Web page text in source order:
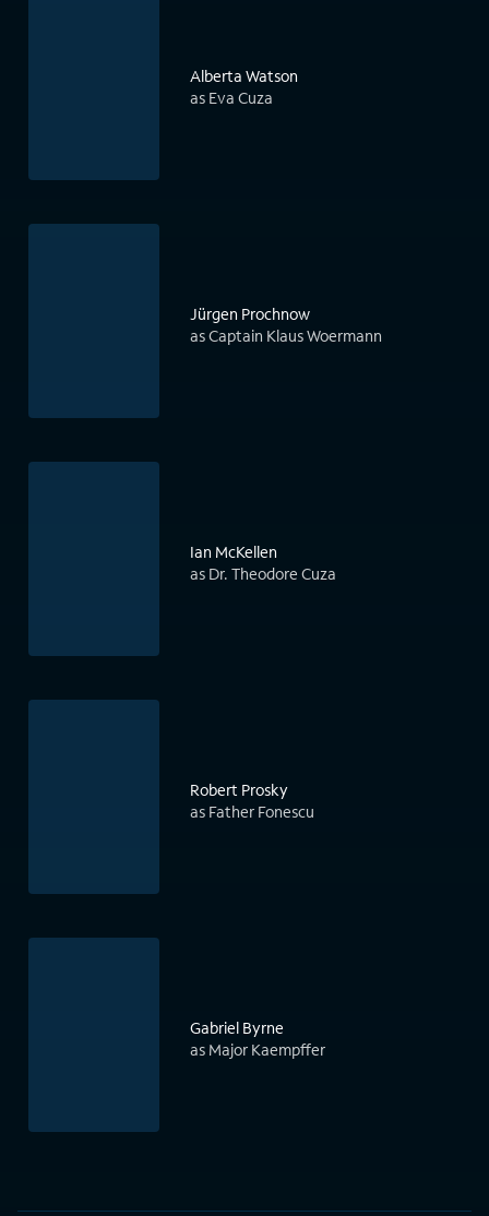
Alberta Watson
as Eva Cuza
Jürgen Prochnow
as Captain Klaus Woermann
Ian McKellen
as Dr. Theodore Cuza
Robert Prosky
as Father Fonescu
Gabriel Byrne
as Major Kaempffer